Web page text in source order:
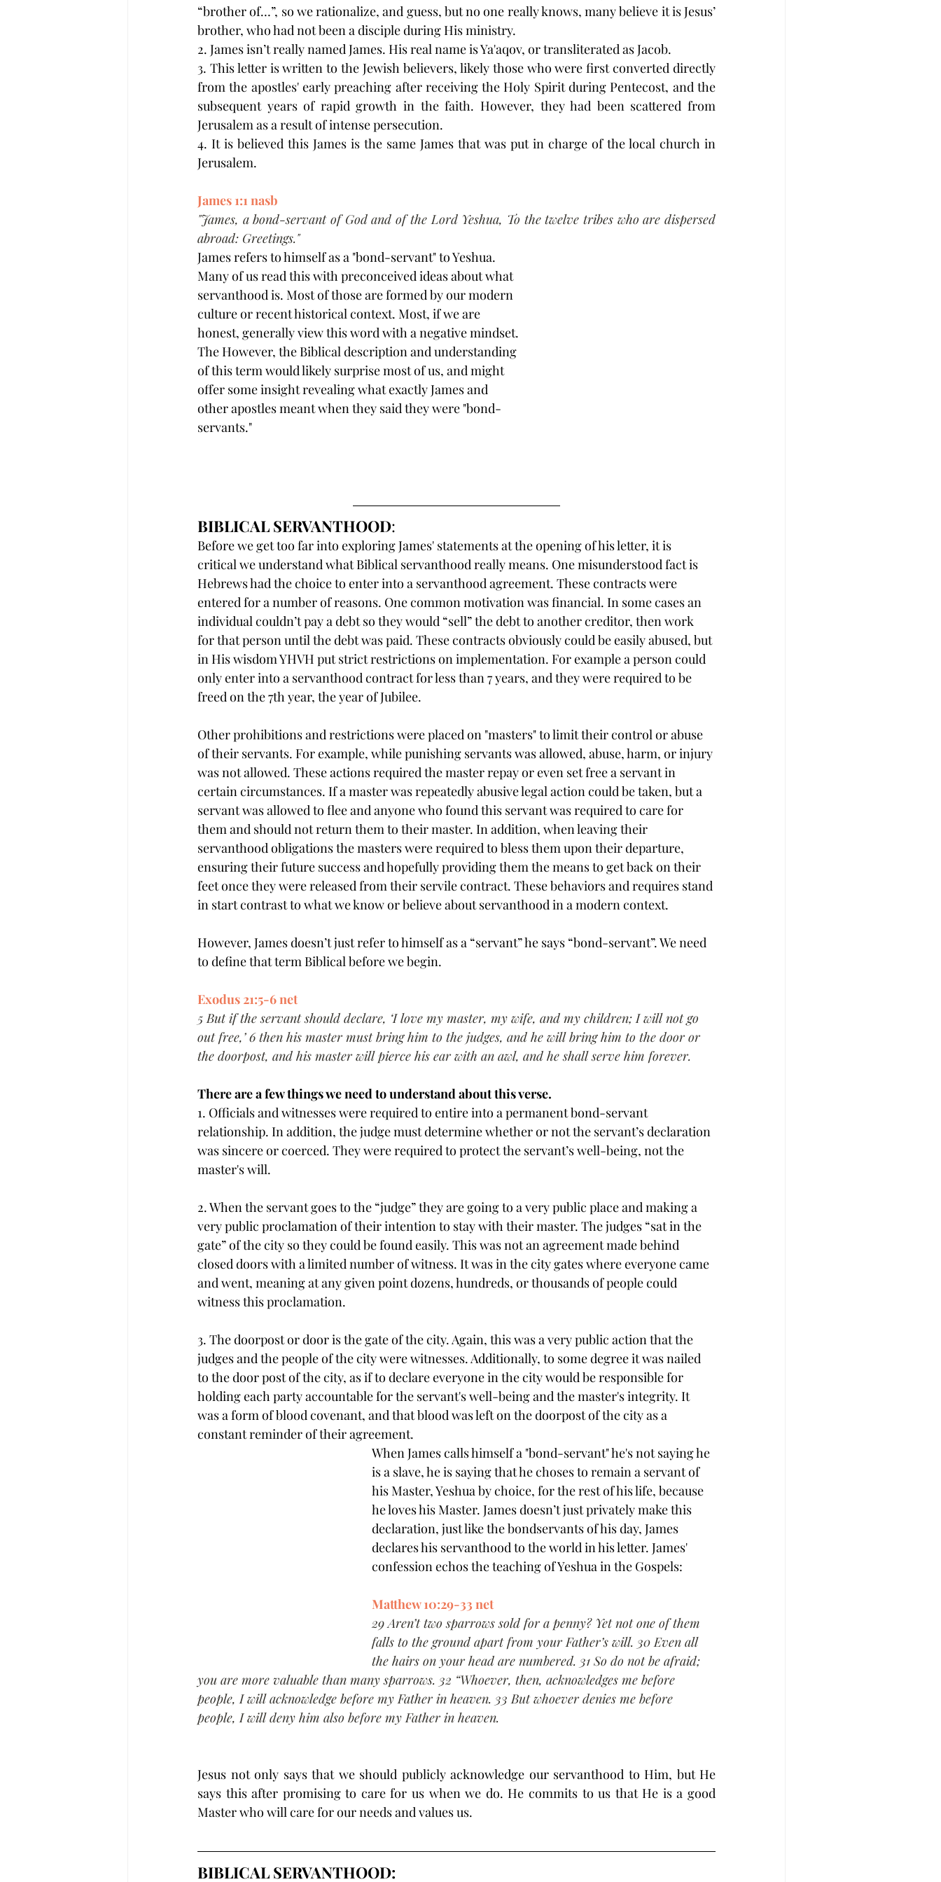
“brother of…”, so we rationalize, and guess, but no one really knows, many believe it is Jesus’
brother, who had not been a disciple during His ministry.
2. James isn’t really named James. His real name is Ya'aqov, or transliterated as Jacob.
3. This letter is written to the Jewish believers, likely those who were first converted directly
from the apostles' early preaching after receiving the Holy Spirit during Pentecost, and the
subsequent years of rapid growth in the faith. However, they had been scattered from
Jerusalem as a result of intense persecution.
4. It is believed this James is the same James that was put in charge of the local church in
Jerusalem.
James 1:1 nasb
"James, a bond-servant of God and of the Lord Yeshua, To the twelve tribes who are dispersed
abroad: Greetings."
James refers to himself as a "bond-servant" to Yeshua.
Many of us read this with preconceived ideas about what
servanthood is. Most of those are formed by our modern
culture or recent historical context. Most, if we are
honest, generally view this word with a negative mindset.
The However, the Biblical description and understanding
of this term would likely surprise most of us, and might
offer some insight revealing what exactly James and
other apostles meant when they said they were "bond-
servants."
BIBLICAL SERVANTHOOD:
Before we get too far into exploring James' statements at the opening of his letter, it is
critical we understand what Biblical servanthood really means. One misunderstood fact is
Hebrews had the choice to enter into a servanthood agreement. These contracts were
entered for a number of reasons. One common motivation was financial. In some cases an
individual couldn’t pay a debt so they would “sell” the debt to another creditor, then work
for that person until the debt was paid. These contracts obviously could be easily abused, but
in His wisdom YHVH put strict restrictions on implementation. For example a person could
only enter into a servanthood contract for less than 7 years, and they were required to be
freed on the 7th year, the year of Jubilee.
Other prohibitions and restrictions were placed on "masters" to limit their control or abuse
of their servants. For example, while punishing servants was allowed, abuse, harm, or injury
was not allowed. These actions required the master repay or even set free a servant in
certain circumstances. If a master was repeatedly abusive legal action could be taken, but a
servant was allowed to flee and anyone who found this servant was required to care for
them and should not return them to their master. In addition, when leaving their
servanthood obligations the masters were required to bless them upon their departure,
ensuring their future success and hopefully providing them the means to get back on their
feet once they were released from their servile contract. These behaviors and requires stand
in start contrast to what we know or believe about servanthood in a modern context.
However, James doesn’t just refer to himself as a “servant” he says “bond-servant”. We need
to define that term Biblical before we begin.
Exodus 21:5-6 net
5 But if the servant should declare, ‘I love my master, my wife, and my children; I will not go
out free,’ 6 then his master must bring him to the judges, and he will bring him to the door or
the doorpost, and his master will pierce his ear with an awl, and he shall serve him forever.
There are a few things we need to understand about this verse.
1. Officials and witnesses were required to entire into a permanent bond-servant
relationship. In addition, the judge must determine whether or not the servant’s declaration
was sincere or coerced. They were required to protect the servant’s well-being, not the
master's will.
2. When the servant goes to the “judge” they are going to a very public place and making a
very public proclamation of their intention to stay with their master. The judges “sat in the
gate” of the city so they could be found easily. This was not an agreement made behind
closed doors with a limited number of witness. It was in the city gates where everyone came
and went, meaning at any given point dozens, hundreds, or thousands of people could
witness this proclamation.
3. The doorpost or door is the gate of the city. Again, this was a very public action that the
judges and the people of the city were witnesses. Additionally, to some degree it was nailed
to the door post of the city, as if to declare everyone in the city would be responsible for
holding each party accountable for the servant's well-being and the master's integrity. It
was a form of blood covenant, and that blood was left on the doorpost of the city as a
constant reminder of their agreement.
When James calls himself a "bond-servant" he's not saying he
is a slave, he is saying that he choses to remain a servant of
his Master, Yeshua by choice, for the rest of his life, because
he loves his Master. James doesn’t just privately make this
declaration, just like the bondservants of his day, James
declares his servanthood to the world in his letter. James'
confession echos the teaching of Yeshua in the Gospels:
Matthew 10:29-33 net
29 Aren’t two sparrows sold for a penny? Yet not one of them
falls to the ground apart from your Father’s will. 30 Even all
the hairs on your head are numbered. 31 So do not be afraid;
you are more valuable than many sparrows. 32 “Whoever, then, acknowledges me before
people, I will acknowledge before my Father in heaven. 33 But whoever denies me before
people, I will deny him also before my Father in heaven.
Jesus not only says that we should publicly acknowledge our servanthood to Him, but He
says this after promising to care for us when we do. He commits to us that He is a good
Master who will care for our needs and values us.
BIBLICAL SERVANTHOOD: